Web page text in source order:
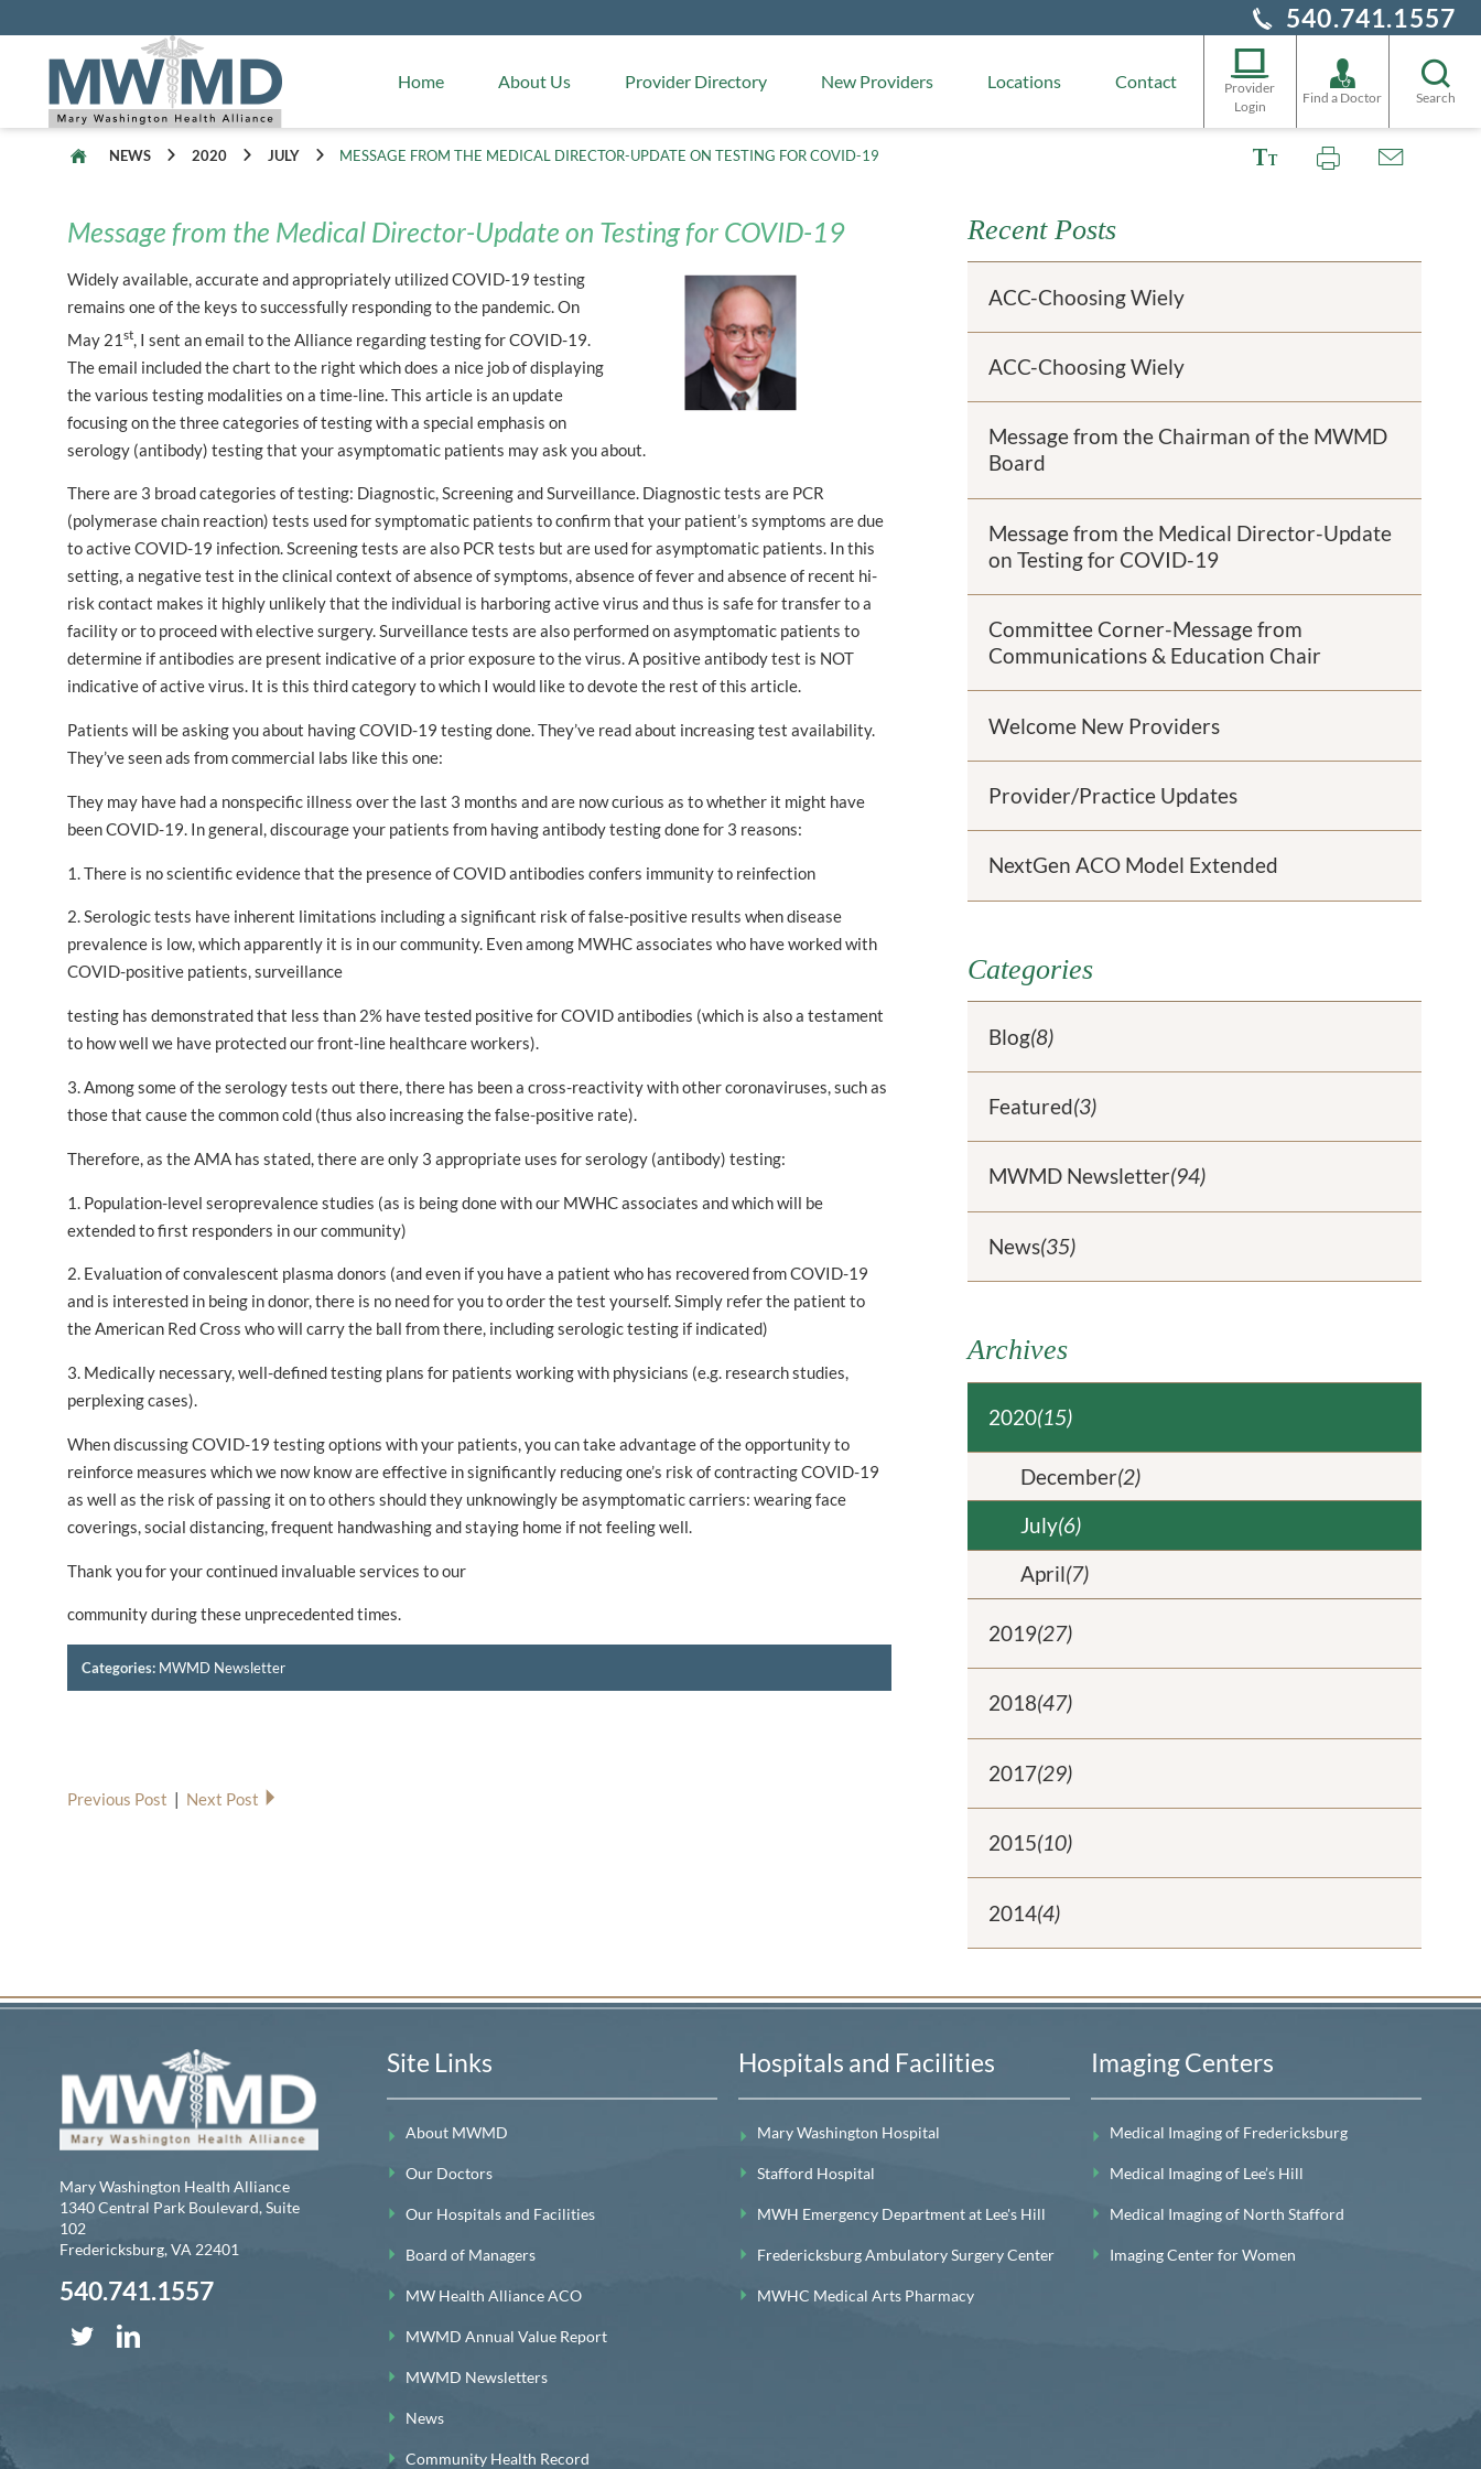
540.741.1557
Provider
Login
Find a Doctor Search
Home About Us Provider Directory New Providers Locations Contact
NEWS 2020 JULY MESSAGE FROM THE MEDICAL DIRECTOR-UPDATE ON TESTING FOR COVID-19
Message from the Medical Director-Update on Testing for COVID-19
Widely available, accurate and appropriately utilized COVID-19 testing
remains one of the keys to successfully responding to the pandemic. On
May 21st , I sent an email to the Alliance regarding testing for COVID-19.
The email included the chart to the right which does a nice job of displaying
the various testing modalities on a time-line. This article is an update
focusing on the three categories of testing with a special emphasis on
serology (antibody) testing that your asymptomatic patients may ask you about.
There are 3 broad categories of testing: Diagnostic, Screening and Surveillance. Diagnostic tests are PCR
(polymerase chain reaction) tests used for symptomatic patients to confirm that your patient’s symptoms are due
to active COVID-19 infection. Screening tests are also PCR tests but are used for asymptomatic patients. In this
setting, a negative test in the clinical context of absence of symptoms, absence of fever and absence of recent hi-
risk contact makes it highly unlikely that the individual is harboring active virus and thus is safe for transfer to a
facility or to proceed with elective surgery. Surveillance tests are also performed on asymptomatic patients to
determine if antibodies are present indicative of a prior exposure to the virus. A positive antibody test is NOT
indicative of active virus. It is this third category to which I would like to devote the rest of this article.
Patients will be asking you about having COVID-19 testing done. They’ve read about increasing test availability.
They’ve seen ads from commercial labs like this one:
They may have had a nonspecific illness over the last 3 months and are now curious as to whether it might have
been COVID-19. In general, discourage your patients from having antibody testing done for 3 reasons:
1. There is no scientific evidence that the presence of COVID antibodies confers immunity to reinfection
2. Serologic tests have inherent limitations including a significant risk of false-positive results when disease
prevalence is low, which apparently it is in our community. Even among MWHC associates who have worked with
COVID-positive patients, surveillance
testing has demonstrated that less than 2% have tested positive for COVID antibodies (which is also a testament
to how well we have protected our front-line healthcare workers).
3. Among some of the serology tests out there, there has been a cross-reactivity with other coronaviruses, such as
those that cause the common cold (thus also increasing the false-positive rate).
Therefore, as the AMA has stated, there are only 3 appropriate uses for serology (antibody) testing:
1. Population-level seroprevalence studies (as is being done with our MWHC associates and which will be
extended to first responders in our community)
2. Evaluation of convalescent plasma donors (and even if you have a patient who has recovered from COVID-19
and is interested in being in donor, there is no need for you to order the test yourself. Simply refer the patient to
the American Red Cross who will carry the ball from there, including serologic testing if indicated)
3. Medically necessary, well-defined testing plans for patients working with physicians (e.g. research studies,
perplexing cases).
When discussing COVID-19 testing options with your patients, you can take advantage of the opportunity to
reinforce measures which we now know are effective in significantly reducing one’s risk of contracting COVID-19
as well as the risk of passing it on to others should they unknowingly be asymptomatic carriers: wearing face
coverings, social distancing, frequent handwashing and staying home if not feeling well.
Thank you for your continued invaluable services to our
community during these unprecedented times.
Categories: MWMD Newsletter
Previous Post | Next Post
Recent Posts
ACC-Choosing Wiely
ACC-Choosing Wiely
Message from the Chairman of the MWMD
Board
Message from the Medical Director-Update
on Testing for COVID-19
Committee Corner-Message from
Communications & Education Chair
Welcome New Providers
Provider/Practice Updates
NextGen ACO Model Extended
Categories
Blog(8)
Featured(3)
MWMD Newsletter(94)
News(35)
Archives
2020(15)
December(2)
July(6)
April(7)
2019(27)
2018(47)
2017(29)
2015(10)
2014(4)
Mary Washington Health Alliance
1340 Central Park Boulevard, Suite
102
Fredericksburg,VA 22401
540.741.1557
Site Links
About MWMD
Our Doctors
Our Hospitals and Facilities
Board of Managers
MW Health Alliance ACO
MWMD Annual Value Report
MWMD Newsletters
News
Community Health Record
Hospitals and Facilities
Mary Washington Hospital
Stafford Hospital
MWH Emergency Department at Lee's Hill
Fredericksburg Ambulatory Surgery Center
MWHC Medical Arts Pharmacy
Imaging Centers
Medical Imaging of Fredericksburg
Medical Imaging of Lee’s Hill
Medical Imaging of North Stafford
Imaging Center for Women